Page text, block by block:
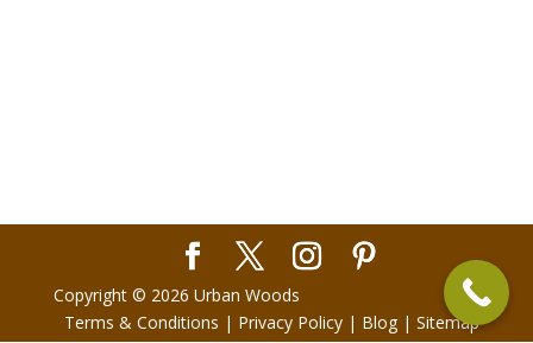
Copyright © 2026 Urban Woods
Terms & Conditions | Privacy Policy | Blog|Sitemap